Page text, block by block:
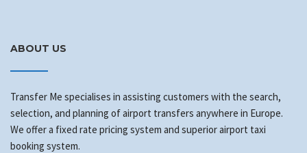
ABOUT US
Transfer Me specialises in assisting customers with the search,
selection, and planning of airport transfers anywhere in Europe.
We offer a fixed rate pricing system and superior airport taxi
booking system.